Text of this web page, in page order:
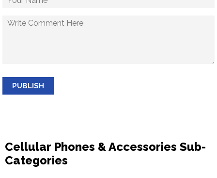
PUBLISH
Cellular Phones & Accessories Sub-
Categories